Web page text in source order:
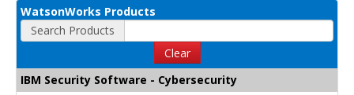
WatsonWorks Products
Search Products
Clear
IBM Security Software - Cybersecurity